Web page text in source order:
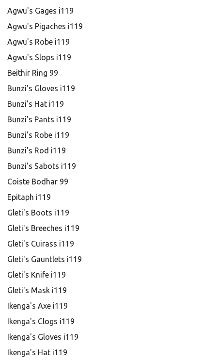
Agwu's Gages i119
Agwu's Pigaches i119
Agwu's Robe i119
Agwu's Slops i119
Beithir Ring 99
Bunzi's Gloves i119
Bunzi's Hat i119
Bunzi's Pants i119
Bunzi's Robe i119
Bunzi's Rod i119
Bunzi's Sabots i119
Coiste Bodhar 99
Epitaph i119
Gleti's Boots i119
Gleti's Breeches i119
Gleti's Cuirass i119
Gleti's Gauntlets i119
Gleti's Knife i119
Gleti's Mask i119
Ikenga's Axe i119
Ikenga's Clogs i119
Ikenga's Gloves i119
Ikenga's Hat i119